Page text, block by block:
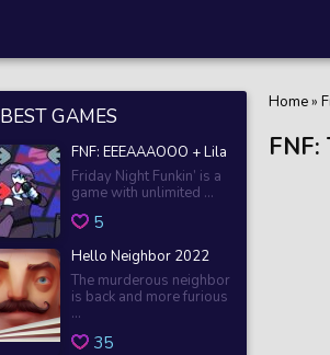
BEST GAMES
FNF: EEEAAAOOO + Lila
Friday Night Funkin’ is a
game with unlimited ...
5
Hello Neighbor 2022
The murderous neighbor
is back and more furious
...
35
Home»
FNF: